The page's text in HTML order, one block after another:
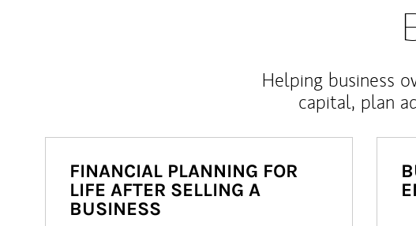
Helping business
capital, plan
FINANCIAL PLANNING FOR
LIFE AFTER SELLING A
BUSINESS